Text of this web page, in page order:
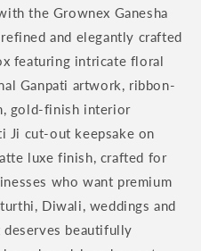
the Grownex Ganesha
and elegantly crafted
featuring intricate floral
Ganpati artwork, ribbon-
gold-finish interior
Ji cut-out keepsake on
luxe finish, crafted for
who want premium
Diwali, weddings and
beautifully